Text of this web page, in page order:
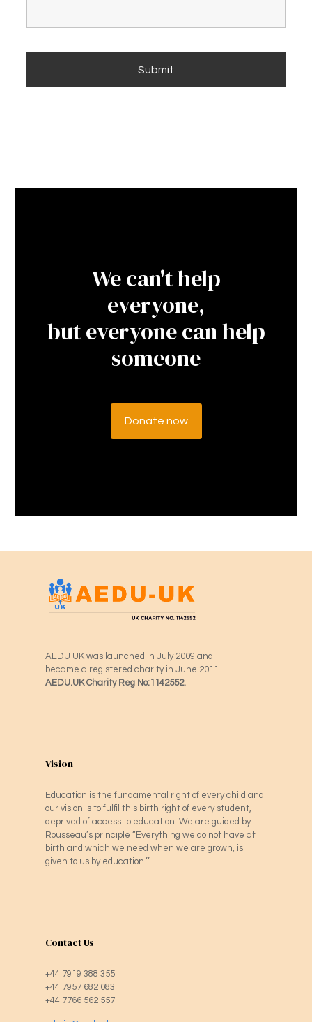
We can't help
everyone,
but everyone can help
someone
Donate now
AEDU UK was launched in July 2009 and
became a registered charity in June 2011.
AEDU.UK Charity Reg No:1142552.
Vision
Education is the fundamental right of every child and
our vision is to fulfil this birth right of every student,
deprived of access to education. We are guided by
Rousseau’s principle “Everything we do not have at
birth and which we need when we are grown, is
given to us by education.’’
Contact Us
+44 7919 388 355
+44 7957 682 083
+44 7766 562 557